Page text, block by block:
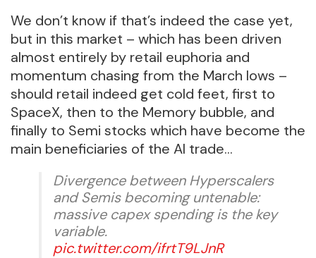
We don’t know if that’s indeed the case yet,
but in this market – which has been driven
almost entirely by retail euphoria and
momentum chasing from the March lows –
should retail indeed get cold feet, first to
SpaceX, then to the Memory bubble, and
finally to Semi stocks which have become the
main beneficiaries of the AI trade…
Divergence between Hyperscalers
and Semis becoming untenable:
massive capex spending is the key
variable.
pic.twitter.com/ifrtT9LJnR